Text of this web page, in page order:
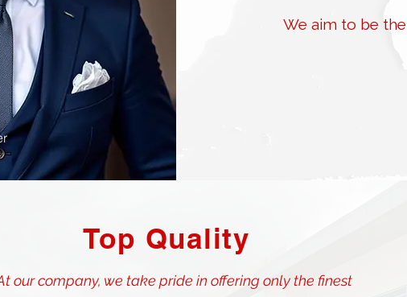
We aim to be the
Top Quality
our company, we take pride in offering only the finest